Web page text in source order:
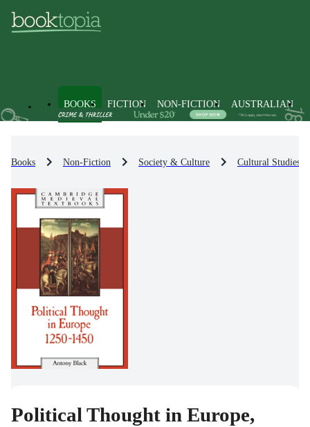
BOOKS FICTION NON-FICTION AUSTRALIAN
Books Non-Fiction Society & Culture Cultural Studies
Political Thought in Europe,